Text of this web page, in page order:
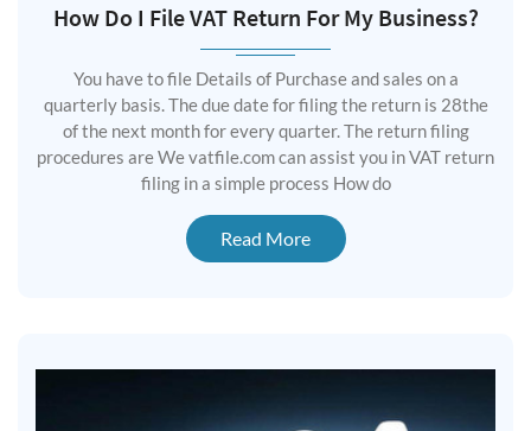
How Do I File VAT Return For My Business?
You have to file Details of Purchase and sales on a
quarterly basis. The due date for filing the return is 28the
of the next month for every quarter. The return filing
procedures are We vatfile.com can assist you in VAT return
filing in a simple process How do
Read More